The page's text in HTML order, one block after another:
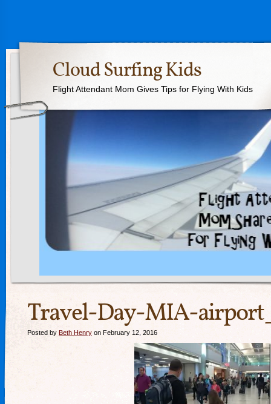
Cloud Surfing Kids
Flight Attendant Mom Gives Tips for Flying With Kids
Travel-Day-MIA-
Posted by Beth Henry on February 12, 2016